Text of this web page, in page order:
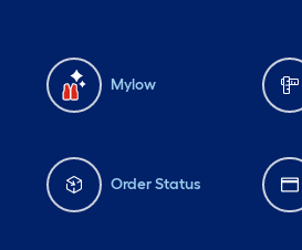
Mylow
Order Status